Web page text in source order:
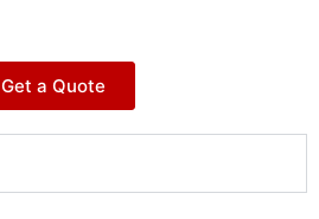
Get a Quote